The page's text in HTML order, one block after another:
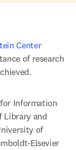
tab/window
Center
of research
Information
Library and
of
Elsevier